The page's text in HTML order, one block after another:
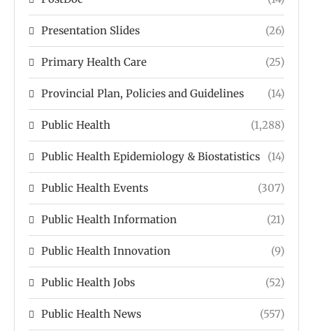
Presentation Slides (26)
Primary Health Care (25)
Provincial Plan, Policies and Guidelines (14)
Public Health (1,288)
Public Health Epidemiology & Biostatistics (14)
Public Health Events (307)
Public Health Information (21)
Public Health Innovation (9)
Public Health Jobs (52)
Public Health News (557)